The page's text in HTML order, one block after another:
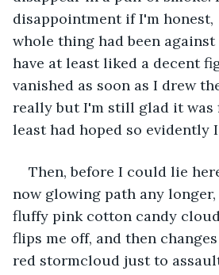
disappointment if I'm honest,
whole thing had been
have at least liked a decent
vanished as soon as I drew
really but I'm still glad it was
least had hoped so evidently
Then, before I could lie
now glowing path any
fluffy pink cotton candy
flips me off, and then
red stormcloud just to